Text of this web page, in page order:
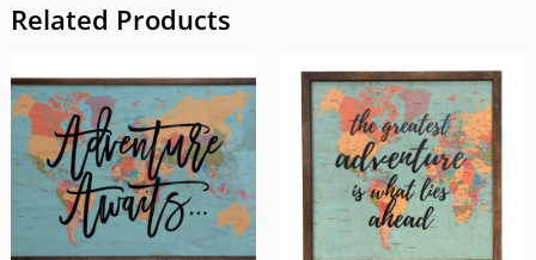
Related Products